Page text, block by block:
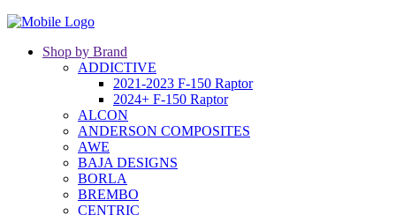
Shop by Brand
ADDICTIVE
2021-2023 F-150 Raptor
2024+ F-150 Raptor
ALCON
ANDERSON COMPOSITES
AWE
BAJA DESIGNS
BORLA
BREMBO
CENTRIC